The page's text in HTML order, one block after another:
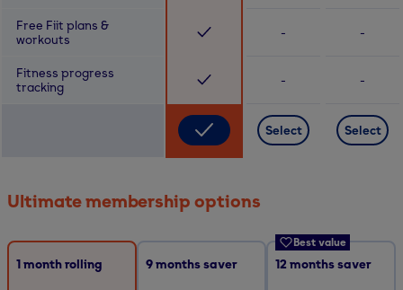
Free Fiit plans &
workouts
- -
Fitness progress
tracking
- -
Select Select
Ultimate membership options
1 month rolling 9months saver
Best value
12 months saver